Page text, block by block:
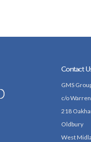
Contact
GMS
c/o
218
Oldbury
West